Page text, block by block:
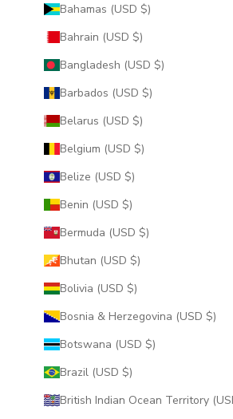
Bahamas (USD $)
Bahrain (USD $)
Bangladesh (USD $)
Barbados (USD $)
Belarus (USD $)
Belgium (USD $)
Belize (USD $)
Benin (USD $)
Bermuda (USD $)
Bhutan (USD $)
Bolivia (USD $)
Bosnia & Herzegovina (USD $)
Botswana (USD $)
Brazil (USD $)